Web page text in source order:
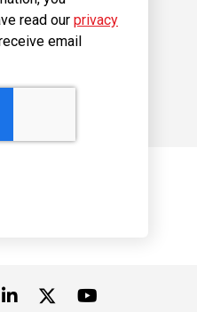
email
Visit us on Twitter